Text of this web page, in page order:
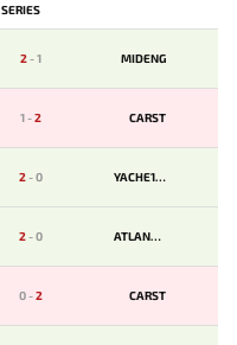
SERIES
2-1 MIDENG
1-2 CARST
2-0 YACHE123
2-0 ATLANTIS
0-2 CARST